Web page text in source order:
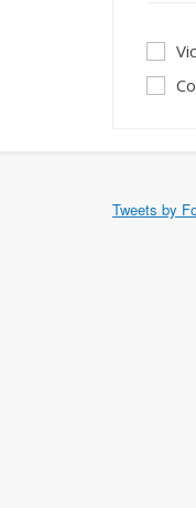
Tweets by